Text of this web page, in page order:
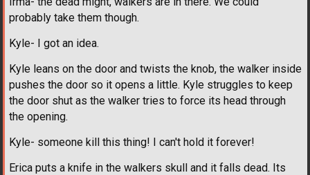
probably take them though.
Kyle- I got an idea.
Kyle leans on the door and twists the knob, the walker inside
pushes the door so it opens a little. Kyle struggles to keep
the door shut as the walker tries to force its head through
the opening.
Kyle- someone kill this thing! I can't hold it forever!
Erica puts a knife in the walkers skull and it falls dead. Its